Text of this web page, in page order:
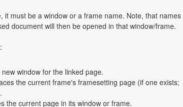
it must be a window or a frame name. Note, that names
document will then be opened in that window/frame.
new window for the linked page.
the current frame's framesetting page (if one exists;
the current page in its window or frame.